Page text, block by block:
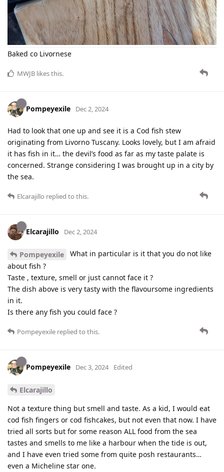
Baked co Livornese
MWJB likes this.
Pompeyexile Dec 2, 2024
Had to look that one up and see it is a Cod fish stew
originating from Livorno Tuscany. Looks lovely, but I am afraid
it has fish in it… the devil’s food as far as my taste palate is
concerned. Strange considering I was brought up in a city by
the sea.
Elcarajillo replied to this.
Elcarajillo Dec 2, 2024
Pompeyexile
What in particular is it that you do not like
about fish ?
Taste , texture, smell or just cannot face it ?
The dish above is very tasty with the flavoursome ingredients
in it.
Is there any fish you could face ?
Pompeyexile replied to this.
Pompeyexile Dec 3, 2024 Edited
Elcarajillo
Not a texture thing but smell and taste. As a kid, I would eat
cod fish fingers or cod fishcakes, but not even that now. I have
tried all sorts but for some reason ALL food from the sea
tastes and smells to me like a harbour when the tide is out,
and I have even tried some from quite posh restaurants…
even a Micheline star one.